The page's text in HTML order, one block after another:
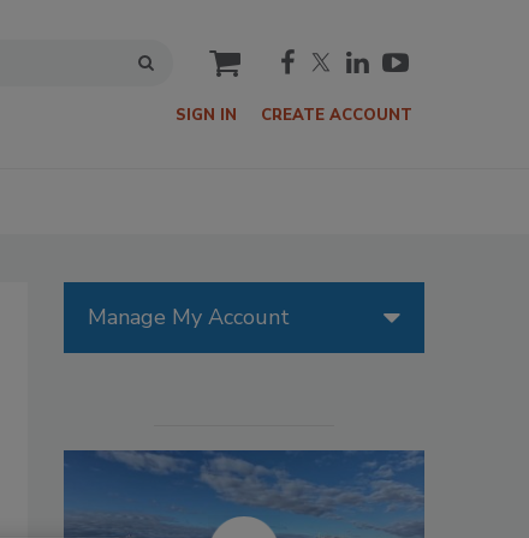
cart
SIGN IN CREATE ACCOUNT
Manage My Account